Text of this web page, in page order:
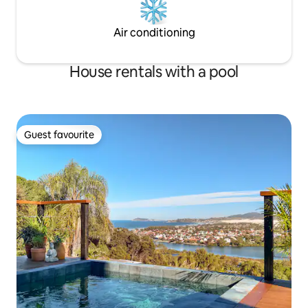
Air conditioning
House rentals with a pool
Guest favourite
Guest favourite